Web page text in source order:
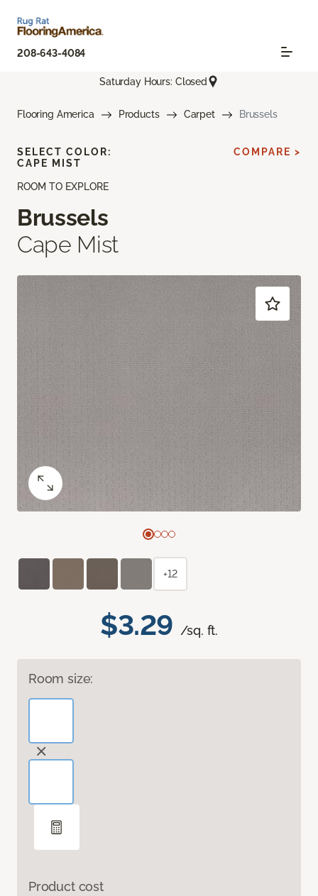
208-643-4084
Saturday Hours: Closed
Flooring America Products Carpet Brussels
ROOM TO EXPLORE
Brussels
Cape Mist
$3.29 /sq. ft.
Room size:
Product cost
SELECT COLOR:
CAPE MIST
COMPARE >
+12